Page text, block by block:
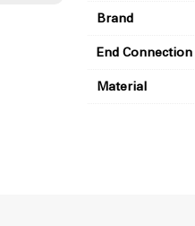
Brand
End Connection
Material